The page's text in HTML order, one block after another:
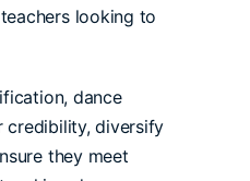
looking to
dance
credibility, diversify
they meet